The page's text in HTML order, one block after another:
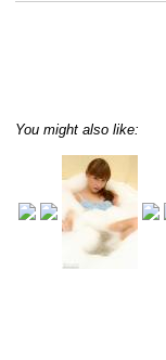
You might also like: